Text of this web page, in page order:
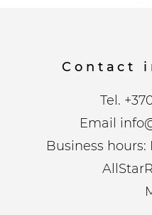
Contact
Tel.
Email
Business hours: